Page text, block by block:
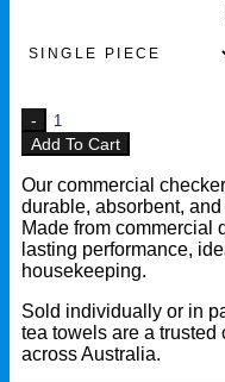
Add To Cart
Our commercial
durable, absorbent,
Made from commercial
lasting performance,
housekeeping.
Sold individually or in
tea towels are a
across Australia.